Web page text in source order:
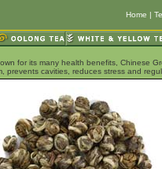
Home |
for its many health benefits, Chinese
prevents cavities, reduces stress and